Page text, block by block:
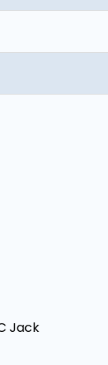
Jack